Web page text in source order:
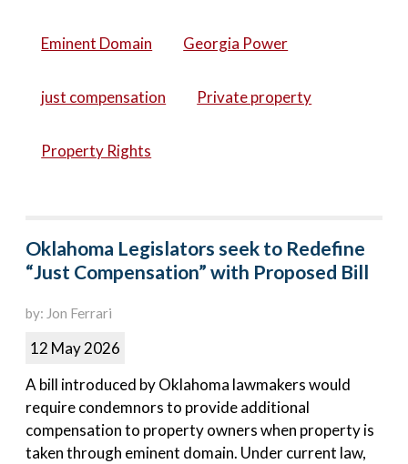
Eminent Domain Georgia Power
just compensation Private property
Property Rights
Oklahoma Legislators seek to Redefine
“Just Compensation” with Proposed Bill
by: Jon Ferrari
12 May 2026
A bill introduced by Oklahoma lawmakers would
require condemnors to provide additional
compensation to property owners when property is
taken through eminent domain. Under current law,